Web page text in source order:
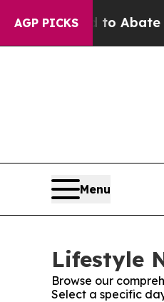
AGP PICKS
Fund to Abate
Menu
Lifestyle
Browse our
Select a specific